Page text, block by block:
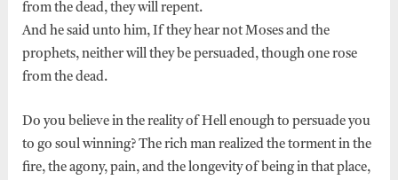
from the dead, they will repent.
And he said unto him, If they hear not Moses and the
prophets, neither will they be persuaded, though one rose
from the dead.
Do you believe in the reality of Hell enough to persuade you
to go soul winning? The rich man realized the torment in the
fire, the agony, pain, and the longevity of being in that place,